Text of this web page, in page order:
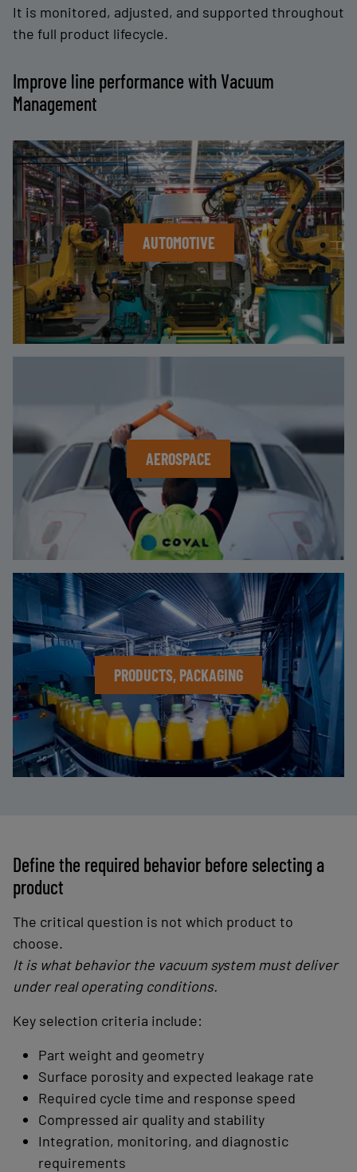
It is monitored, adjusted, and supported throughout
the full product lifecycle.
Improve line performance with Vacuum
Management
AUTOMOTIVE
AEROSPACE
PRODUCTS, PACKAGING
Define the required behavior before selecting a
product
The critical question is not which product to
choose.
It is what behavior the vacuum system must deliver
under real operating conditions.
Key selection criteria include:
Part weight and geometry
Surface porosity and expected leakage rate
Required cycle time and response speed
Compressed air quality and stability
Integration, monitoring, and diagnostic
requirements